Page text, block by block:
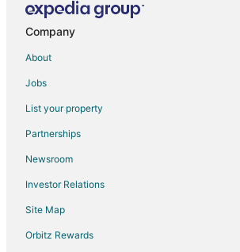
Flights from Dallas to Warwick
Flights from Las Vegas to Warwick
Flights from Mexico City to Warwick
Flights from Miami to Warwick
Flights from Minneapolis - St. Paul to Warwick
Flights from Montreal to Warwick
Flights from Nairobi to Warwick
Company
About
Jobs
List your property
Partnerships
Newsroom
Investor Relations
Site Map
Orbitz Rewards